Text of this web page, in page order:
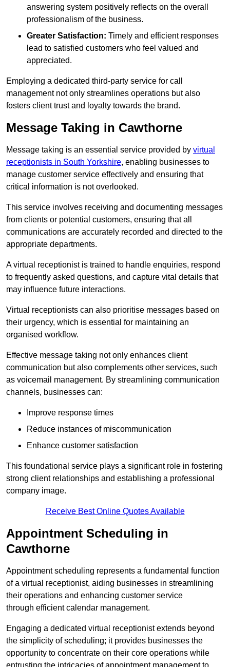
answering system positively reflects on the overall
professionalism of the business.
Greater Satisfaction: Timely and efficient responses
lead to satisfied customers who feel valued and
appreciated.
Employing a dedicated third-party service for call
management not only streamlines operations but also
fosters client trust and loyalty towards the brand.
Message Taking in Cawthorne
Message taking is an essential service provided by virtual
receptionists in South Yorkshire, enabling businesses to
manage customer service effectively and ensuring that
critical information is not overlooked.
This service involves receiving and documenting messages
from clients or potential customers, ensuring that all
communications are accurately recorded and directed to the
appropriate departments.
A virtual receptionist is trained to handle enquiries, respond
to frequently asked questions, and capture vital details that
may influence future interactions.
Virtual receptionists can also prioritise messages based on
their urgency, which is essential for maintaining an
organised workflow.
Effective message taking not only enhances client
communication but also complements other services, such
as voicemail management. By streamlining communication
channels, businesses can:
Improve response times
Reduce instances of miscommunication
Enhance customer satisfaction
This foundational service plays a significant role in fostering
strong client relationships and establishing a professional
company image.
Receive Best Online Quotes Available
Appointment Scheduling in
Cawthorne
Appointment scheduling represents a fundamental function
of a virtual receptionist, aiding businesses in streamlining
their operations and enhancing customer service
through efficient calendar management.
Engaging a dedicated virtual receptionist extends beyond
the simplicity of scheduling; it provides businesses the
opportunity to concentrate on their core operations while